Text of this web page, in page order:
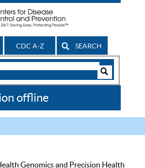
CDC A-Z SEARCH
offline
Genomics and Precision Health